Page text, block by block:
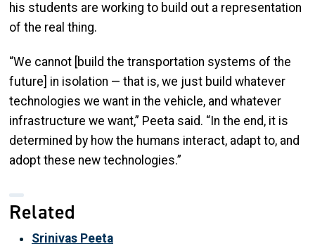
his students are working to build out a representation
of the real thing.
“We cannot [build the transportation systems of the
future] in isolation — that is, we just build whatever
technologies we want in the vehicle, and whatever
infrastructure we want,” Peeta said. “In the end, it is
determined by how the humans interact, adapt to, and
adopt these new technologies.”
Related
Srinivas Peeta